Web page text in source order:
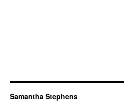
Samantha Stephens